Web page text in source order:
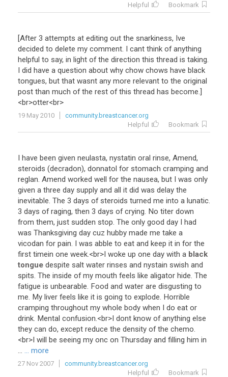
Helpful
Bookmark
[After 3 attempts at editing out the snarkiness, Ive
decided to delete my comment. I cant think of anything
helpful to say, in light of the direction this thread is taking.
I did have a question about why chow chows have black
tongues, but that wasnt any more relevant to the original
post than much of the rest of this thread has become.]
<br>otter<br>
19 May 2010
community.breastcancer.org
Helpful
Bookmark
I have been given neulasta, nystatin oral rinse, Amend,
steroids (decradon), donnatol for stomach cramping and
reglan. Amend worked well for the nausea, but I was only
given a three day supply and all it did was delay the
inevitable. The 3 days of steroids turned me into a lunatic.
3 days of raging, then 3 days of crying. No titer down
from them, just sudden stop. The only good day I had
was Thanksgiving day cuz hubby made me take a
vicodan for pain. I was abble to eat and keep it in for the
first timein one week.<br>I woke up one day with a black
tongue despite salt water rinses and nystain swish and
spits. The inside of my mouth feels like aligator hide. The
fatigue is unbearable. Food and water are disgusting to
me. My liver feels like it is going to explode. Horrible
cramping throughout my whole body when I do eat or
drink. Mental confusion.<br>I dont know of anything else
they can do, except reduce the density of the chemo.
<br>I will be seeing my onc on Thursday and filling him in
... ... more
27 Nov 2007
community.breastcancer.org
Helpful
Bookmark